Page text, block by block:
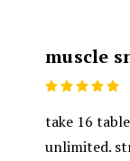
muscle
take 16
unlimited.